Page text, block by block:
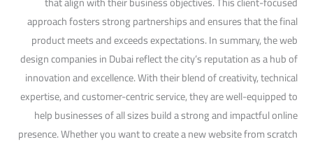
approach fosters strong partnerships and ensures that the final
product meets and exceeds expectations. In summary, the web
design companies in Dubai reflect the city’s reputation as a hub of
innovation and excellence. With their blend of creativity, technical
expertise, and customer-centric service, they are well-equipped to
help businesses of all sizes build a strong and impactful online
presence. Whether you want to create a new website from scratch